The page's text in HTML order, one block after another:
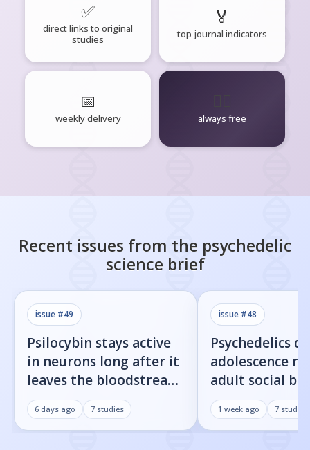
✅
direct links to original
studies
🏅
top journal indicators
📅
weekly delivery always free
Recent issues from the psychedelic
science brief
issue #49
Psilocybin stays active
in neurons long after it
leaves the bloodstream
— here's what that
means
6 days ago 7 studies
issue #48
Psychedelics
adolescence
adult social
rats — here's
1 week ago 7 studies